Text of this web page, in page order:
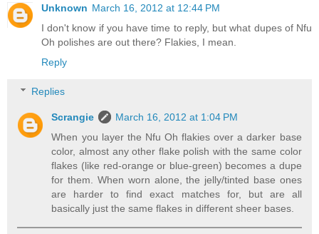
Unknown March 16, 2012 at 12:44 PM
I don't know if you have time to reply, but what dupes of Nfu
Oh polishes are out there? Flakies, I mean.
Reply
Replies
Scrangie
March 16, 2012 at 1:04 PM
When you layer the Nfu Oh flakies over a darker base
color, almost any other flake polish with the same color
flakes (like red-orange or blue-green) becomes a dupe
for them. When worn alone, the jelly/tinted base ones
are harder to find exact matches for, but are all
basically just the same flakes in different sheer bases.